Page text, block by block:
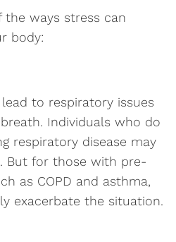
the ways stress can
body:
to respiratory issues
Individuals who do
respiratory disease may
But for those with pre-
as COPD and asthma,
exacerbate the situation.